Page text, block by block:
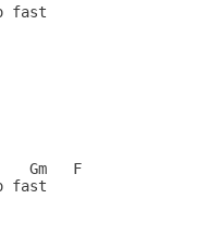
fast
Gm   F
fast